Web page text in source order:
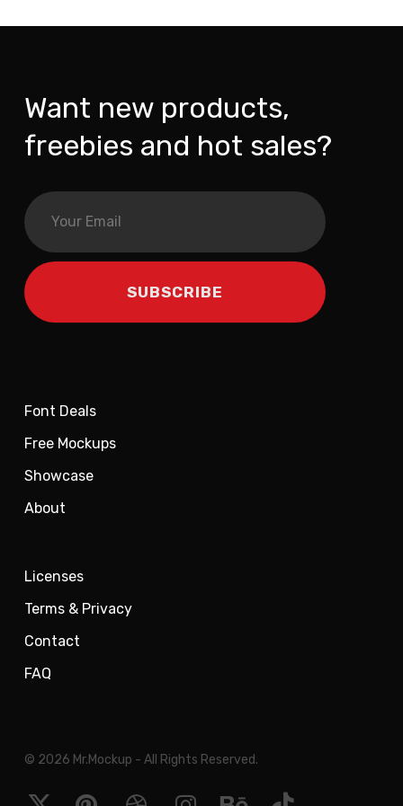
Want new products,
freebies and hot sales?
Font Deals
Free Mockups
Showcase
About
Licenses
Terms & Privacy
Contact
FAQ
© 2026 Mr.Mockup - All Rights Reserved.
x- pinterest dribbble instagram behance tiktok